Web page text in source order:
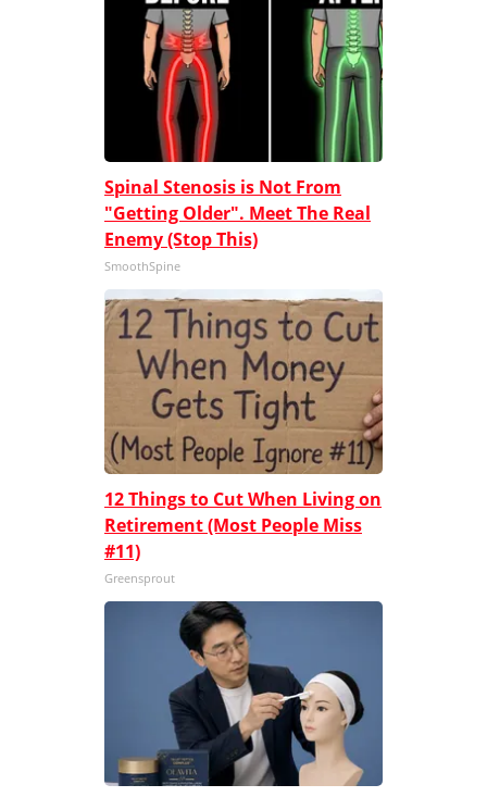
Spinal Stenosis is Not From
"Getting Older". Meet The Real
Enemy (Stop This)
SmoothSpine
12 Things to Cut When Living on
Retirement (Most People Miss
#11)
Greensprout